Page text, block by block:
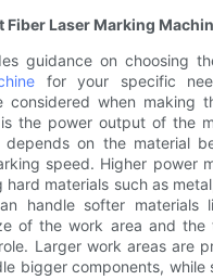
Fiber Laser Marking
guidance on choosing
for your specific
when making
the power output of the
depends on the material
speed. Higher power
hard materials such as
handle softer materials
of the work area and the
Larger work areas are
bigger components, while